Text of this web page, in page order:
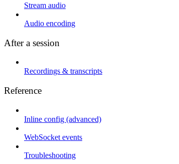
Stream audio
Audio encoding
After a session
Recordings & transcripts
Reference
Inline config (advanced)
WebSocket events
Troubleshooting